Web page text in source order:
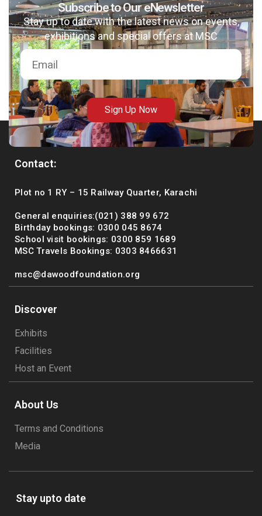
msc@dawoodfoundation.org
+92 (021) 388 99 672
Subscribe to Our eNewsletter
Stay up to date with the latest news on events,
exhibitions and special offers at MSC
Sign Up Now
Contact:
Plot no 1 RY – 15 Railway Quarter, Karachi
General enquiries:(021) 388 99 672
Birthday bookings: 0300 045 8674
School visit bookings: 0300 859 1689
MSC Travels Bookings: 0303 8466631
msc@dawoodfoundation.org
Discover
Exhibits
Facilities
Host an Event
About Us
Terms and Conditions
Media
Stay upto date